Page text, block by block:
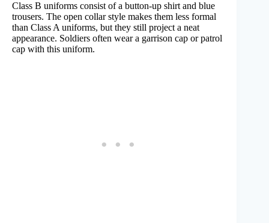
Class B uniforms consist of a button-up shirt and blue
trousers. The open collar style makes them less formal
than Class A uniforms, but they still project a neat
appearance. Soldiers often wear a garrison cap or patrol
cap with this uniform.